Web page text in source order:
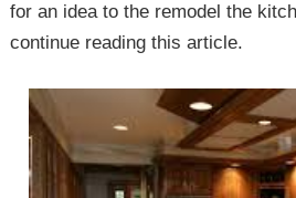
for an idea to the remodel the
continue reading this article.